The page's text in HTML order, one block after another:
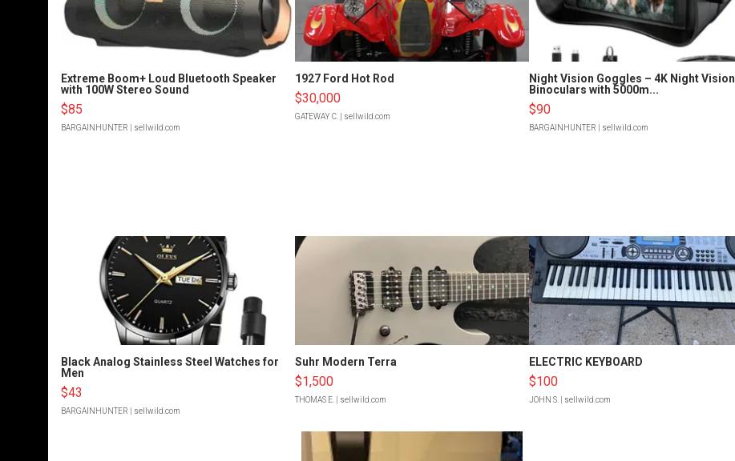
Extreme Boom+ Loud Bluetooth Speaker
with 100W Stereo Sound
$85
BARGAINHUNTER | sellwild.com
1927 Ford Hot Rod
$30,000
GATEWAY C. | sellwild.com
Night Vision Goggles – 4K Night Vision
Binoculars with 5000m...
$90
BARGAINHUNTER | sellwild.com
Black Analog Stainless Steel Watches for
Men
$43
BARGAINHUNTER | sellwild.com
Suhr Modern Terra
$1,500
THOMAS E. | sellwild.com
ELECTRIC KEYBOARD
$100
JOHN S. | sellwild.com